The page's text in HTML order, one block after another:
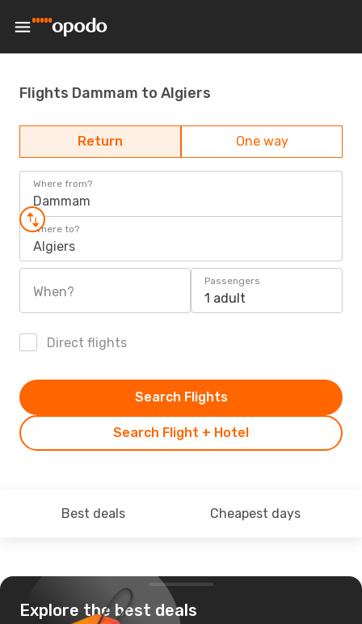
Flights Dammam to Algiers
Return One way
Where from?
Dammam
Where to?
Algiers
When?
Passengers
1 adult
Direct flights
Search Flight + Hotel
Search Flights
Best deals Cheapest days
Explore the best deals